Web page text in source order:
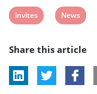
post
tag:
post
tag:
View
tag:
invites
View
tag:
News
Share this article